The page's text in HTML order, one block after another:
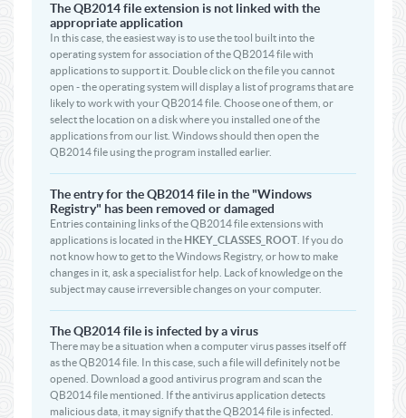
The QB2014 file extension is not linked with the
appropriate application
In this case, the easiest way is to use the tool built into the
operating system for association of the QB2014 file with
applications to support it. Double click on the file you cannot
open - the operating system will display a list of programs that are
likely to work with your QB2014 file. Choose one of them, or
select the location on a disk where you installed one of the
applications from our list. Windows should then open the
QB2014 file using the program installed earlier.
The entry for the QB2014 file in the "Windows
Registry" has been removed or damaged
Entries containing links of the QB2014 file extensions with
applications is located in the HKEY_CLASSES_ROOT . If you do
not know how to get to the Windows Registry, or how to make
changes in it, ask a specialist for help. Lack of knowledge on the
subject may cause irreversible changes on your computer.
The QB2014 file is infected by a virus
There may be a situation when a computer virus passes itself off
as the QB2014 file. In this case, such a file will definitely not be
opened. Download a good antivirus program and scan the
QB2014 file mentioned. If the antivirus application detects
malicious data, it may signify that the QB2014 file is infected.